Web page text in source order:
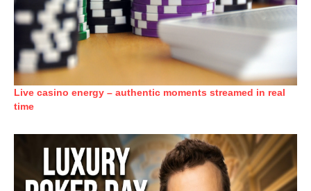
Live casino energy – authentic moments streamed in real
time